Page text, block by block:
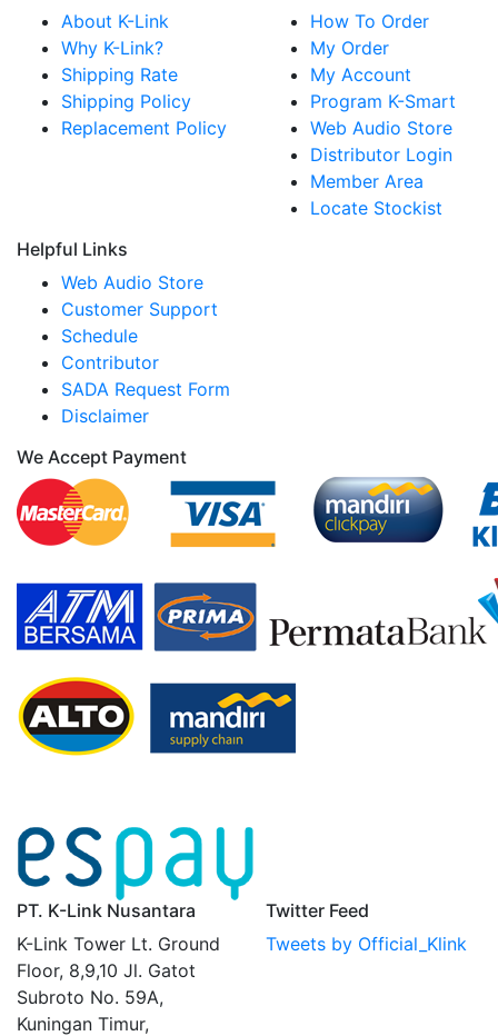
About K-Link
Why K-Link?
Shipping Rate
Shipping Policy
Replacement Policy
How To Order
My Order
My Account
Program K-Smart
Web Audio Store
Distributor Login
Member Area
Locate Stockist
Helpful Links
Web Audio Store
Customer Support
Schedule
Contributor
SADA Request Form
Disclaimer
We Accept Payment
PT. K-Link Nusantara
K-Link Tower Lt. Ground
Floor, 8,9,10 Jl. Gatot
Subroto No. 59A,
Kuningan Timur,
Twitter Feed
Tweets by Official_Klink